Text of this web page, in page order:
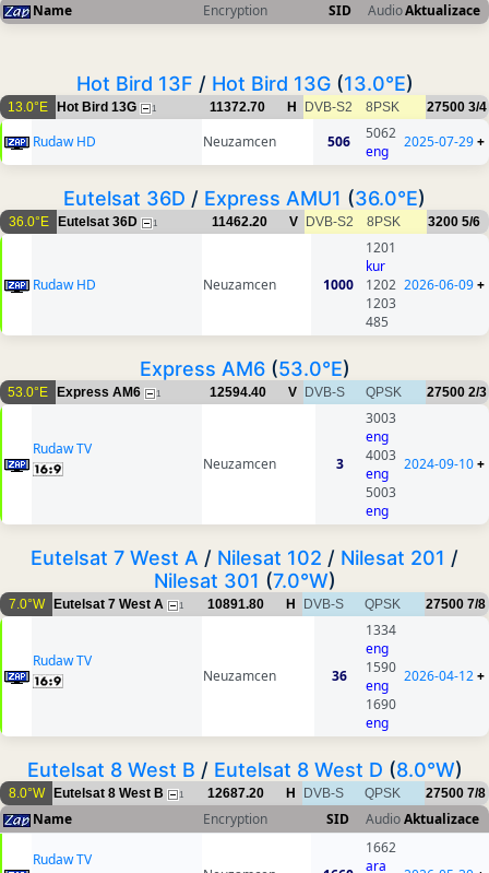
Name Encryption SID AudioAktualizace
Hot Bird 13F / Hot Bird 13G(13.0°E)
13.0°E Hot Bird 13G 1 11372.70 H DVB-S2 8PSK 27500 3/4
Rudaw HD Neuzamcen 506
5062
eng
2025-07-29+
Eutelsat 36D / Express AMU1 (36.0°E)
36.0°E Eutelsat 36D 1 11462.20 V DVB-S2 8PSK 3200 5/6
Rudaw HD Neuzamcen 1000
1201
kur
1202
1203
485
2026-06-09+
Express AM6(53.0°E)
53.0°E Express AM6 1 12594.40 V DVB-S QPSK 27500 2/3
Rudaw TV
Neuzamcen
3
3003
eng
4003
eng
5003
eng
2024-09-10+
Eutelsat 7 West A / Nilesat 102 / Nilesat 201 /
Nilesat 301 (7.0°W)
7.0°W Eutelsat 7 West A 1 10891.80 H DVB-S QPSK 27500 7/8
Rudaw TV
Neuzamcen
36
1334
eng
1590
eng
1690
eng
2026-04-12+
Eutelsat 8 West B / Eutelsat 8 West D (8.0°W)
8.0°W Eutelsat 8 West B 1 12687.20 H DVB-S QPSK 27500 7/8
Name Encryption SID AudioAktualizace
Rudaw TV
1662
ara